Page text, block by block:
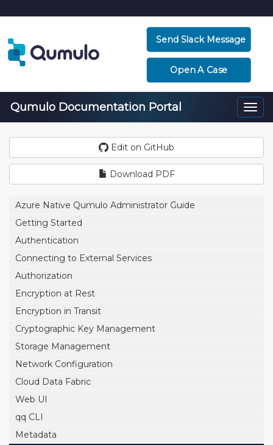
Send Slack Message
Open A Case
Qumulo Documentation Portal
Edit on GitHub
Download PDF
Azure Native Qumulo Administrator Guide
Getting Started
Authentication
Connecting to External Services
Authorization
Encryption at Rest
Encryption in Transit
Cryptographic Key Management
Storage Management
Network Configuration
Cloud Data Fabric
Web UI
qq CLI
Metadata